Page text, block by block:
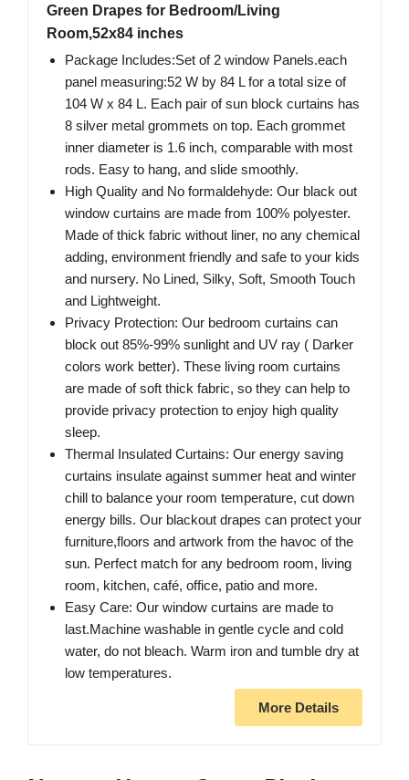
Green Drapes for Bedroom/Living
Room,52x84 inches
Package Includes:Set of 2 window Panels.each
panel measuring:52 W by 84 L for a total size of
104 W x 84 L. Each pair of sun block curtains has
8 silver metal grommets on top. Each grommet
inner diameter is 1.6 inch, comparable with most
rods. Easy to hang, and slide smoothly.
High Quality and No formaldehyde: Our black out
window curtains are made from 100% polyester.
Made of thick fabric without liner, no any chemical
adding, environment friendly and safe to your kids
and nursery. No Lined, Silky, Soft, Smooth Touch
and Lightweight.
Privacy Protection: Our bedroom curtains can
block out 85%-99% sunlight and UV ray ( Darker
colors work better). These living room curtains
are made of soft thick fabric, so they can help to
provide privacy protection to enjoy high quality
sleep.
Thermal Insulated Curtains: Our energy saving
curtains insulate against summer heat and winter
chill to balance your room temperature, cut down
energy bills. Our blackout drapes can protect your
furniture,floors and artwork from the havoc of the
sun. Perfect match for any bedroom room, living
room, kitchen, café, office, patio and more.
Easy Care: Our window curtains are made to
last.Machine washable in gentle cycle and cold
water, do not bleach. Warm iron and tumble dry at
low temperatures.
More Details